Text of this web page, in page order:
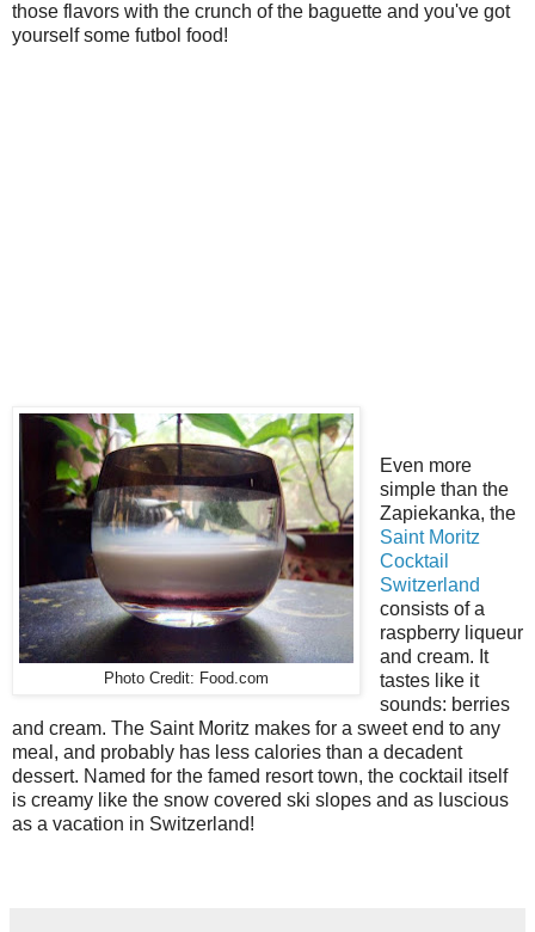
those flavors with the crunch of the baguette and you've got
yourself some futbol food!
Photo Credit: Food.com
Even more
simple than the
Zapiekanka, the
Saint Moritz
Cocktail
Switzerland
consists of a
raspberry liqueur
and cream. It
tastes like it
sounds: berries
and cream. The Saint Moritz makes for a sweet end to any
meal, and probably has less calories than a decadent
dessert. Named for the famed resort town, the cocktail itself
is creamy like the snow covered ski slopes and as luscious
as a vacation in Switzerland!